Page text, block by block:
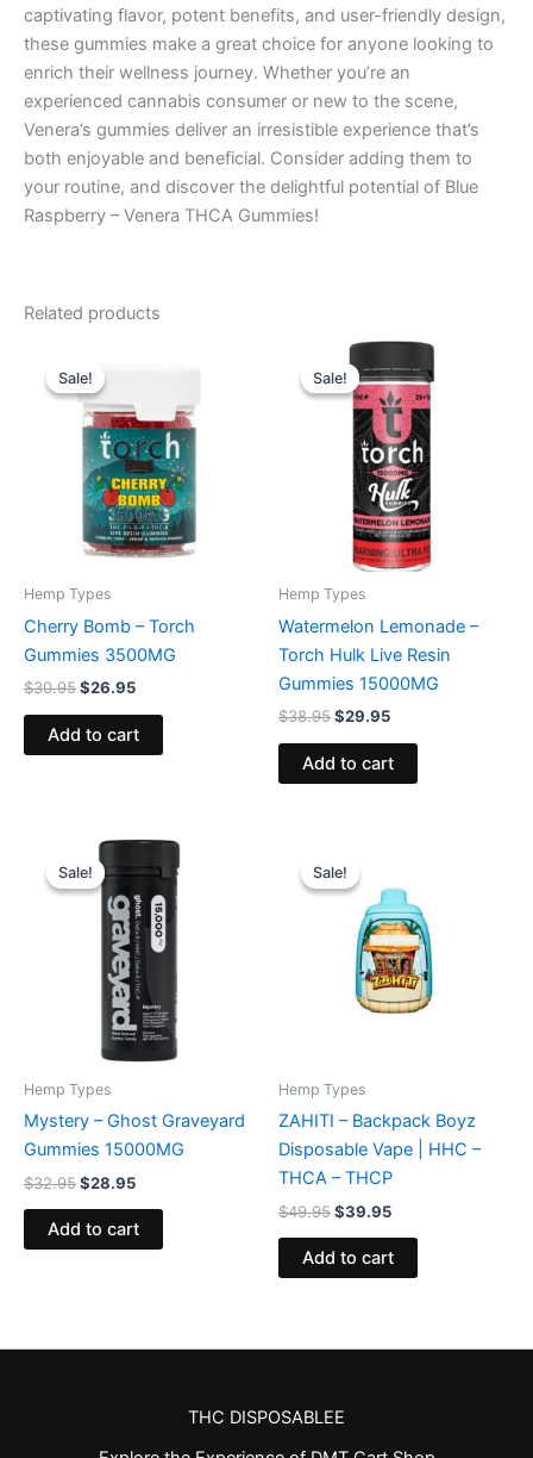
captivating flavor, potent benefits, and user-friendly design,
these gummies make a great choice for anyone looking to
enrich their wellness journey. Whether you’re an
experienced cannabis consumer or new to the scene,
Venera’s gummies deliver an irresistible experience that’s
both enjoyable and beneficial. Consider adding them to
your routine, and discover the delightful potential of Blue
Raspberry – Venera THCA Gummies!
Related products
Sale!
Sale!
Hemp Types
Cherry Bomb – Torch
Gummies 3500MG
$30.95
price
was:
$30.95.
$26.95
$26.95.
Add to cart
Sale!
Sale!
Hemp Types
Watermelon Lemonade –
Torch Hulk Live Resin
Gummies 15000MG
$38.95
Original
price
was:
$38.95.
$29.95
Current
price
is:
$29.95.
Add to cart
Sale!
Sale!
Hemp Types
Mystery – Ghost Graveyard
Gummies 15000MG
$32.95
Original
price
was:
$32.95.
$28.95
Current
price
$28.95.
Add to cart
Sale!
Sale!
Hemp Types
ZAHITI – Backpack Boyz
Disposable Vape | HHC –
THCA – THCP
$49.95
price
was:
$49.95.
$39.95
is:
$39.95.
Add to cart
THC DISPOSABLEE